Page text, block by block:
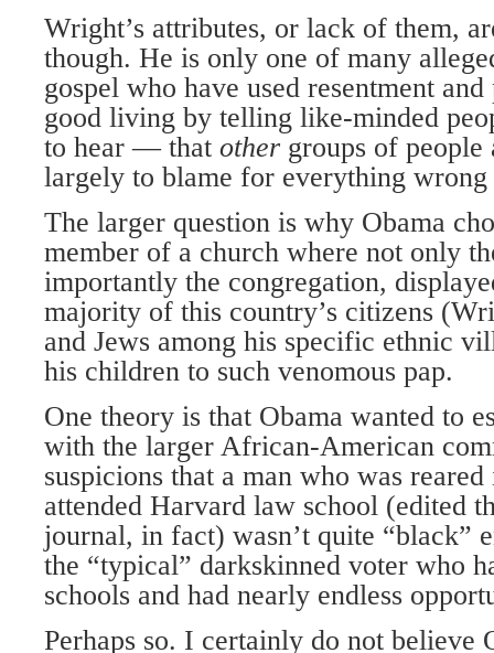
Wright’s attributes, or lack of them,
though. He is only one of many
gospel who have used resentment
good living by telling like-minded
to hear — that other groups of people
largely to blame for everything
The larger question is why Obama
member of a church where not only
importantly the congregation,
majority of this country’s citizens
and Jews among his specific ethnic
his children to such venomous pap.
One theory is that Obama wanted to
with the larger African-American
suspicions that a man who was reared
attended Harvard law school (edited
journal, in fact) wasn’t quite “black”
the “typical” darkskinned voter who
schools and had nearly endless
Perhaps so. I certainly do not believe